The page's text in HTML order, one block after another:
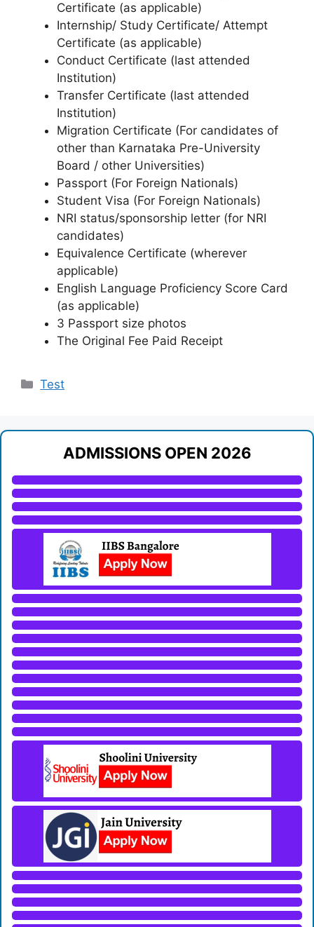
Certificate (as applicable)
Internship/ Study Certificate/ Attempt
Certificate (as applicable)
Conduct Certificate (last attended
Institution)
Transfer Certificate (last attended
Institution)
Migration Certificate (For candidates of
other than Karnataka Pre-University
Board / other Universities)
Passport (For Foreign Nationals)
Student Visa (For Foreign Nationals)
NRI status/sponsorship letter (for NRI
candidates)
Equivalence Certificate (wherever
applicable)
English Language Proficiency Score Card
(as applicable)
3 Passport size photos
The Original Fee Paid Receipt
Categories
Test
ADMISSIONS OPEN 2026